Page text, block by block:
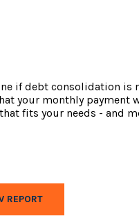
if debt consolidation is
your monthly payment
fits your needs - and